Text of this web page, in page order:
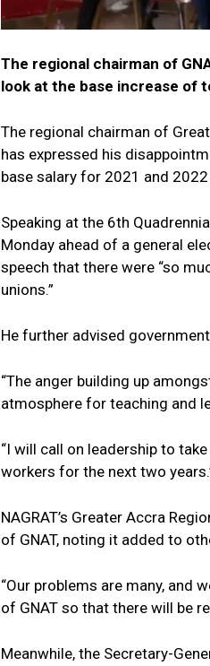
The regional chairman of
look at the base increase of
The regional chairman of
has expressed his
base salary for 2021 and
Speaking at the 6th
Monday ahead of a general
speech that there were “so
unions.”
He further advised
“The anger building up
atmosphere for teaching and
“I will call on leadership to
workers for the next two
NAGRAT’s Greater Accra
of GNAT, noting it added to
“Our problems are many, and
of GNAT so that there will be
Meanwhile, the Secretary-